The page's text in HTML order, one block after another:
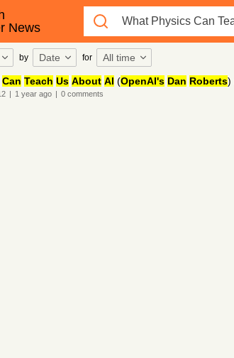
News
by Date for All time
Can Teach Us About AI (OpenAI's Dan Roberts)
| 1 yearago | 0comments